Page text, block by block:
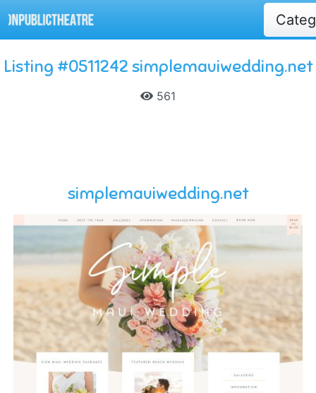
Listing #0511242 simplemauiwedding.net
561
simplemauiwedding.net